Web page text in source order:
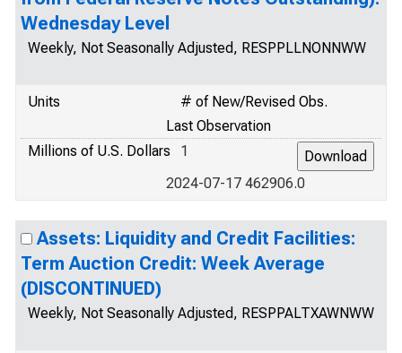
Wednesday Level
Weekly, Not Seasonally Adjusted, RESPPLLNONNWW
Units
# of New/Revised Obs.
Last Observation
Millions of U.S. Dollars
1
2024-07-17 462906.0
Assets: Liquidity and Credit Facilities:
Term Auction Credit: Week Average
(DISCONTINUED)
Weekly, Not Seasonally Adjusted, RESPPALTXAWNWW